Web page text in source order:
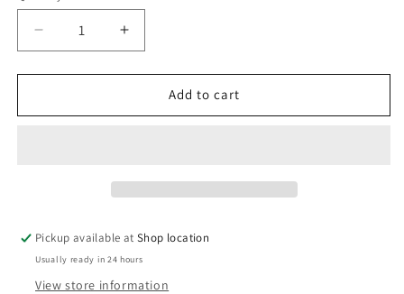
Decrease
quantity
for
House
Increase
quantity
for
House
Add to cart
Pickup available atShop location
Usually ready in 24 hours
View store information